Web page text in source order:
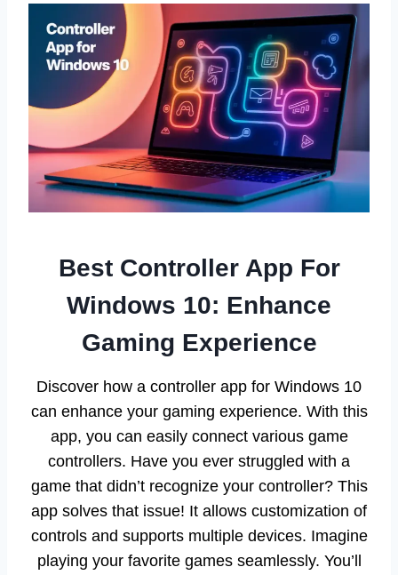
Best Controller App For
Windows 10: Enhance
Gaming Experience
Discover how a controller app for Windows 10
can enhance your gaming experience. With this
app, you can easily connect various game
controllers. Have you ever struggled with a
game that didn’t recognize your controller? This
app solves that issue! It allows customization of
controls and supports multiple devices. Imagine
playing your favorite games seamlessly. You’ll